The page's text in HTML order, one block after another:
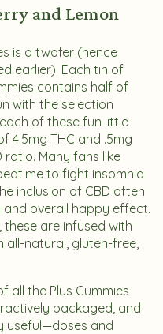
and Lemon
is a twofer (hence
earlier). Each tin of
contains half of
with the selection
of these fun little
4.5mg THC and .5mg
ratio. Many fans like
to fight insomnia
inclusion of CBD often
and overall happy effect.
these are infused with
all-natural, gluten-free,
all the Plus Gummies
packaged, and
useful—doses and